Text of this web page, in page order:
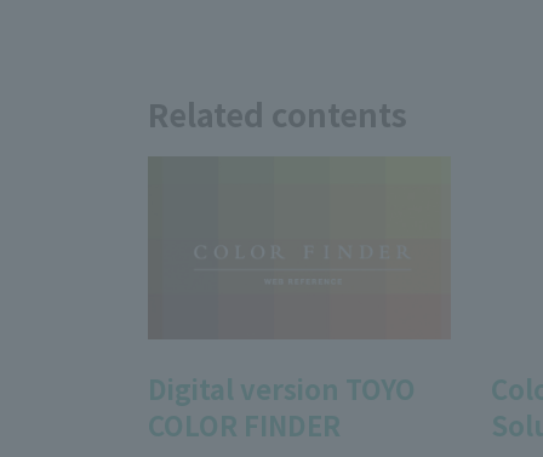
Related contents
Digital version TOYO
COLOR FINDER